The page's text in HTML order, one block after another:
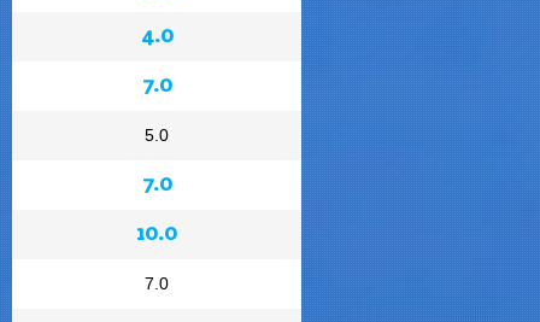
4.0
7.0
5.0
7.0
10.0
7.0